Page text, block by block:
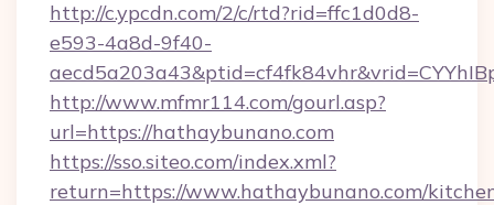
http://c.ypcdn.com/2/c/rtd?rid=ffc1d0d8-
e593-4a8d-9f40-
http://www.mfmr114.com/gourl.asp?
url=https://hathaybunano.com
https://sso.siteo.com/index.xml?
return=https://www.hathaybunano.com/